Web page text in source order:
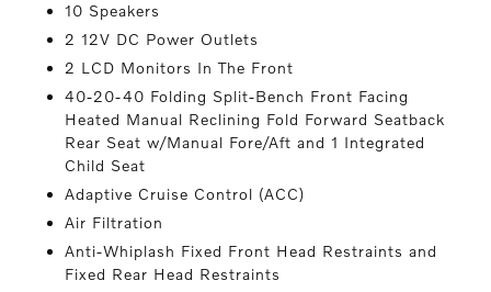
10 Speakers
2 12V DC Power Outlets
2 LCD Monitors In The Front
40-20-40 Folding Split-Bench Front Facing
Heated Manual Reclining Fold Forward Seatback
Rear Seat w/Manual Fore/Aft and 1 Integrated
Child Seat
Adaptive Cruise Control (ACC)
Air Filtration
Anti-Whiplash Fixed Front Head Restraints and
Fixed Rear Head Restraints